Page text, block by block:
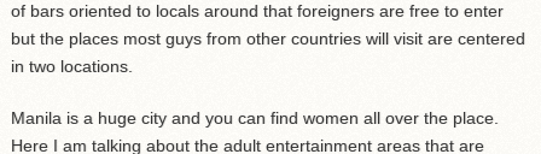
of bars oriented to locals around that foreigners are free to enter
but the places most guys from other countries will visit are centered
in two locations.
Manila is a huge city and you can find women all over the place.
Here I am talking about the adult entertainment areas that are